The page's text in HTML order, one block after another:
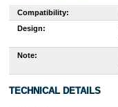
Compatibility:
Design:
Note:
TECHNICAL DETAILS